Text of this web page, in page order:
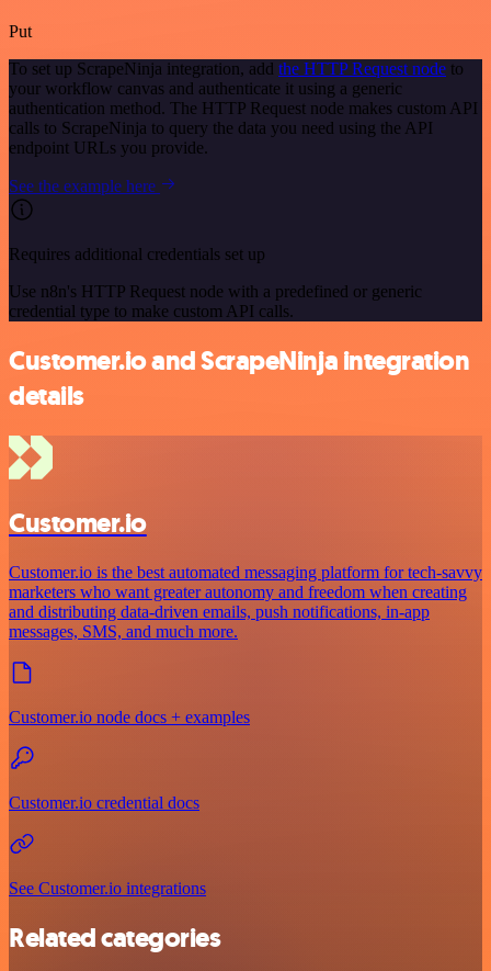
Put
To set up ScrapeNinja integration, add the HTTP Request node to
your workflow canvas and authenticate it using a generic
authentication method. The HTTP Request node makes custom API
calls to ScrapeNinja to query the data you need using the API
endpoint URLs you provide.
See the example here
Requires additional credentials set up
Use n8n's HTTP Request node with a predefined or generic
credential type to make custom API calls.
Customer.io and ScrapeNinja integration
details
Customer.io
Customer.io is the best automated messaging platform for tech-savvy
marketers who want greater autonomy and freedom when creating
and distributing data-driven emails, push notifications, in-app
messages, SMS, and much more.
Customer.io node docs + examples
Customer.io credential docs
See Customer.io integrations
Related categories